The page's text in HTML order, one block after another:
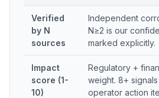
Verified
by N
sources
Independent
N≥2 is our
marked explicitly.
Impact
score (1-
10)
Regulatory +
weight. 8+
operator action